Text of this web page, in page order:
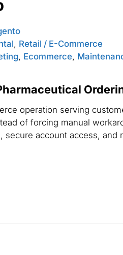
, Retail / E-Commerce
, Ecommerce,
operation serving
of forcing manual
secure account access,